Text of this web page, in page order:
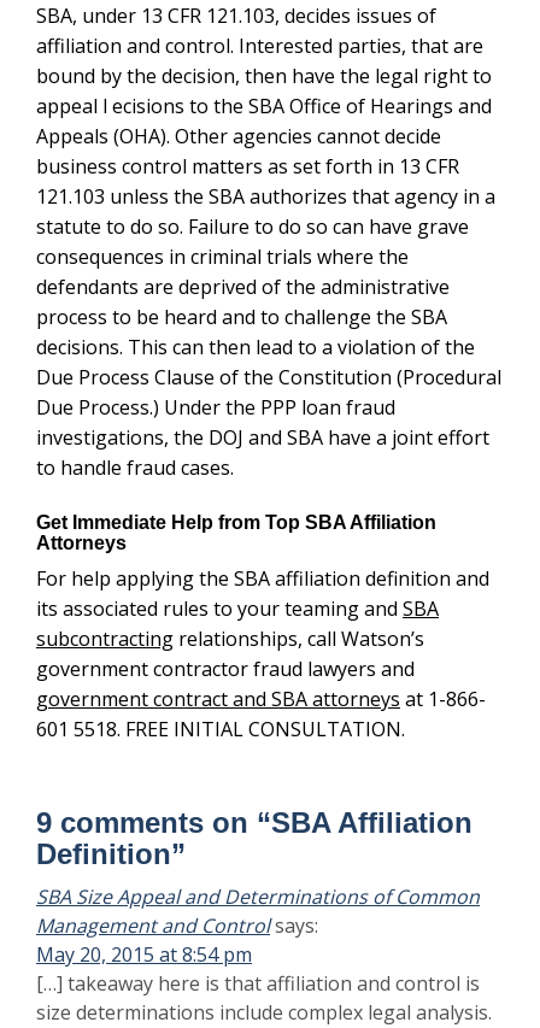
have a joint effort to handle fraud cases.
Get Immediate Help from Top SBA Affiliation
Attorneys
For help applying the SBA affiliation definition and its
associated rules to your teaming andSBA
subcontractingrelationships, call Watson’s
government contractor fraud lawyers andgovernment
contract and SBA attorneysat 1-866-601 5518. FREE
INITIAL CONSULTATION.
9 comments on “SBA Affiliation
Definition”
SBA Size Appeal and Determinations of Common
Management and Control
[…] takeaway here is that affiliation and control is size
Finding out that a small business’s […]
Difference Between a Teaming Agreement and a Joint
Venture Agreement : Watson & Associates LLC
May 30, 2015 at 4:54 am
[…] regulation, joint venture partners are automatically
impact for forming the venture before […]
Teaming Agreement Best Practices | Watson &
Associates LLC
says:
July 9, 2015 at 1:25 am
[…] just what is affiliation when implement your
teaming agreement best practices is a complex task